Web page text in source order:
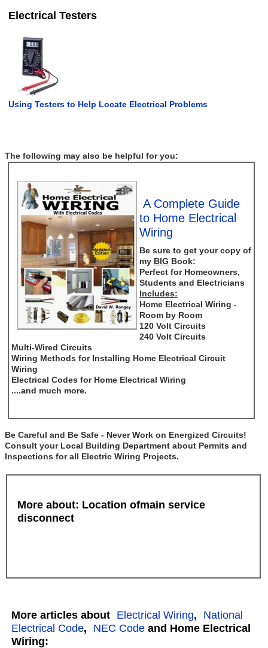
Electrical Testers
Using Testers to Help Locate Electrical Problems
The following may also be helpful for you:
A Complete Guide
to Home Electrical
Wiring
Be sure to get your copy of
my BIG Book:
Perfect for Homeowners,
Students and Electricians
Includes:
Home Electrical Wiring -
Room by Room
120 Volt Circuits
240 Volt Circuits
Multi-Wired Circuits
Wiring Methods for Installing Home Electrical Circuit
Wiring
Electrical Codes for Home Electrical Wiring
....and much more.
Be Careful and Be Safe - Never Work on Energized Circuits!
Consult your Local Building Department about Permits and
Inspections for all Electric Wiring Projects.
More about: Location ofmain service
disconnect
More articles about Electrical Wiring,
National
Electrical Code, NEC Codeand Home Electrical
Wiring: